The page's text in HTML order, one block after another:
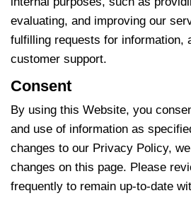
evaluating, and improving our
fulfilling requests for information,
customer support.
Consent
By using this Website, you
and use of information as
changes to our Privacy Policy,
changes on this page. Please
frequently to remain up-to-date